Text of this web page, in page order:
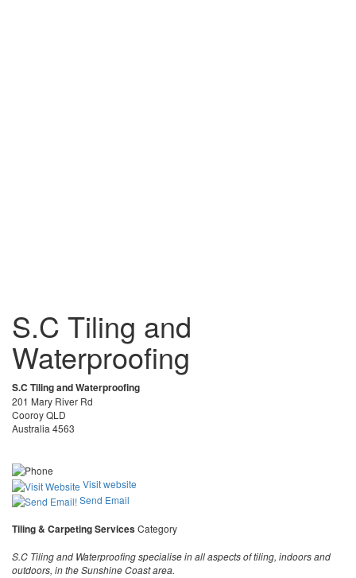
S.C Tiling and
Waterproofing
S.C Tiling and Waterproofing
201 Mary River Rd
Cooroy QLD
Australia 4563
Visit website
Send Email
Tiling & Carpeting ServicesCategory
S.C Tiling and Waterproofing specialise in all aspects of tiling, indoors and
outdoors, in the Sunshine Coast area.